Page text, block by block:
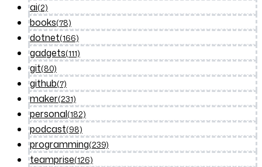
ai(2)
books(78)
dotnet(166)
gadgets(111)
git(80)
github(7)
maker(231)
personal(182)
podcast(98)
programming(239)
teamprise(126)